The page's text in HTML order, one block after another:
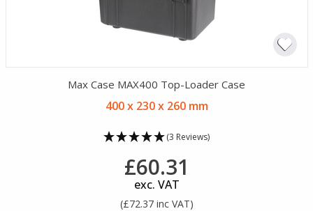
Max Case MAX400 Top-Loader Case
400 x 230 x 260 mm
(3 Reviews)
£60.31
exc. VAT
(£72.37 inc VAT)